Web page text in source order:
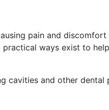
pain and
ways exist to
cavities and other dental